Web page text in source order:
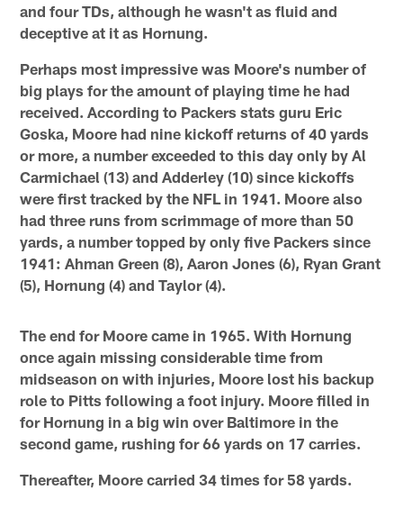
and four TDs, although he wasn't as fluid and
deceptive at it as Hornung.
Perhaps most impressive was Moore's number of
big plays for the amount of playing time he had
received. According to Packers stats guru Eric
Goska, Moore had nine kickoff returns of 40 yards
or more, a number exceeded to this day only by Al
Carmichael (13) and Adderley (10) since kickoffs
were first tracked by the NFL in 1941. Moore also
had three runs from scrimmage of more than 50
yards, a number topped by only five Packers since
1941: Ahman Green (8), Aaron Jones (6), Ryan Grant
(5), Hornung (4) and Taylor (4).
The end for Moore came in 1965. With Hornung
once again missing considerable time from
midseason on with injuries, Moore lost his backup
role to Pitts following a foot injury. Moore filled in
for Hornung in a big win over Baltimore in the
second game, rushing for 66 yards on 17 carries.
Thereafter, Moore carried 34 times for 58 yards.